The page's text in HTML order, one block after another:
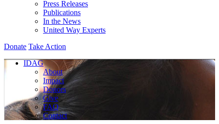
Press Releases
Publications
In the News
United Way Experts
Donate Take Action
IDAG
About
Impact
Donors
Give
FAQ
Contact